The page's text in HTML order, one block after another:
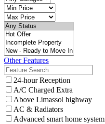
Other Features
24-hour Reception
A/C Charged Extra
Above Limassol highway
AC & Radiators
Advanced smart home system